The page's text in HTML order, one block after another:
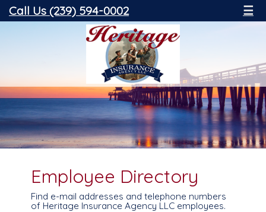
Call Us (239) 594-0002 ☰
Employee Directory
Find e-mail addresses and telephone numbers
of Heritage Insurance Agency LLC employees.